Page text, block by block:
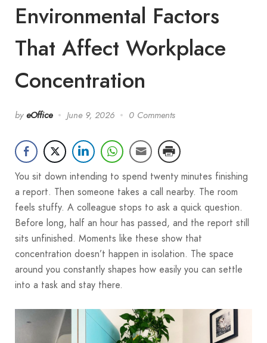
Environmental Factors
That Affect Workplace
Concentration
by eOffice June 9, 2026 0 Comments
You sit down intending to spend twenty minutes finishing
a report. Then someone takes a call nearby. The room
feels stuffy. A colleague stops to ask a quick question.
Before long, half an hour has passed, and the report still
sits unfinished. Moments like these show that
concentration doesn’t happen in isolation. The space
around you constantly shapes how easily you can settle
into a task and stay there.